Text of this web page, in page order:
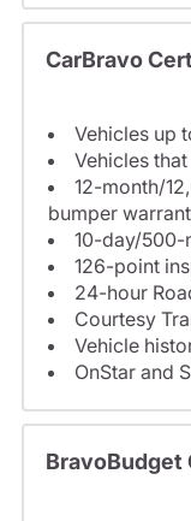
CarBravo
Vehicles up
Vehicles
12-month/
bumper
10-day/500-
126-point
24-hour
Courtesy
Vehicle
OnStar and